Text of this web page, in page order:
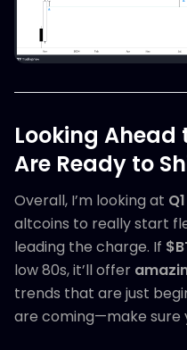
Looking Ahead
Are Ready to
Overall, I’m looking at
altcoins to really start
leading the charge. If
low 80s, it’ll offer
trends that are just
are coming—make sure